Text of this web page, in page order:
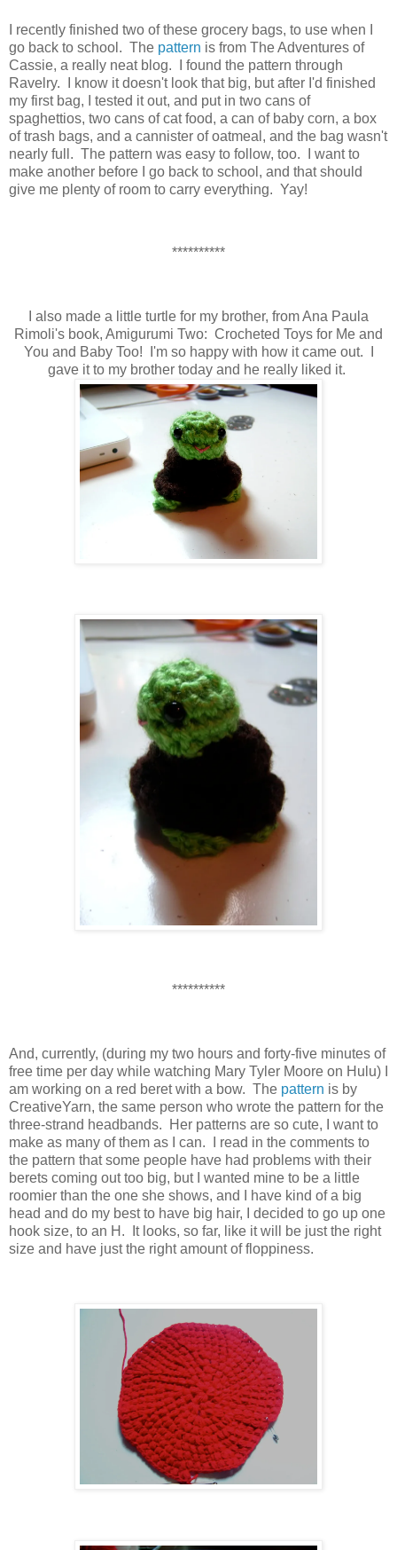
I recently finished two of these grocery bags, to use when I
go back to school. The pattern is from The Adventures of
Cassie, a really neat blog. I found the pattern through
Ravelry. I know it doesn't look that big, but after I'd finished
my first bag, I tested it out, and put in two cans of
spaghettios, two cans of cat food, a can of baby corn, a box
of trash bags, and a cannister of oatmeal, and the bag wasn't
nearly full. The pattern was easy to follow, too. I want to
make another before I go back to school, and that should
give me plenty of room to carry everything. Yay!
**********
I also made a little turtle for my brother, from Ana Paula
Rimoli's book, Amigurumi Two: Crocheted Toys for Me and
You and Baby Too! I'm so happy with how it came out. I
gave it to my brother today and he really liked it.
**********
And, currently, (during my two hours and forty-five minutes of
free time per day while watching Mary Tyler Moore on Hulu) I
am working on a red beret with a bow. The pattern is by
CreativeYarn, the same person who wrote the pattern for the
three-strand headbands. Her patterns are so cute, I want to
make as many of them as I can. I read in the comments to
the pattern that some people have had problems with their
berets coming out too big, but I wanted mine to be a little
roomier than the one she shows, and I have kind of a big
head and do my best to have big hair, I decided to go up one
hook size, to an H. It looks, so far, like it will be just the right
size and have just the right amount of floppiness.